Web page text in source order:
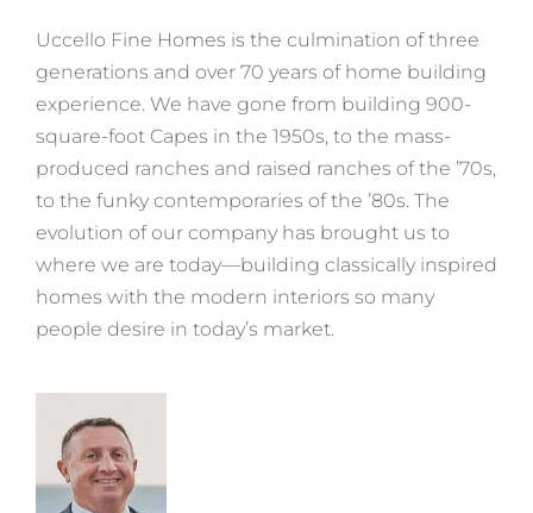
Contact
Uccello Fine Homes is the culmination of three
generations and over 70 years of home building
experience. We have gone from building 900-
square-foot Capes in the 1950s, to the mass-
produced ranches and raised ranches of the ’70s,
to the funky contemporaries of the ’80s. The
evolution of our company has brought us to
where we are today—building classically inspired
homes with the modern interiors so many
people desire in today’s market.